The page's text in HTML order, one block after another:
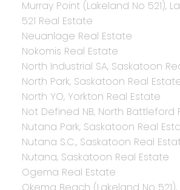
Murray Point (Lakeland No 521),
521 Real Estate
Neuanlage Real Estate
Nokomis Real Estate
North Industrial SA, Saskatoon
North Park, Saskatoon Real
North YO, Yorkton Real Estate
Not Defined NB, North Battleford
Nutana Park, Saskatoon Real
Nutana S.C., Saskatoon Real
Nutana, Saskatoon Real Estate
Ogema Real Estate